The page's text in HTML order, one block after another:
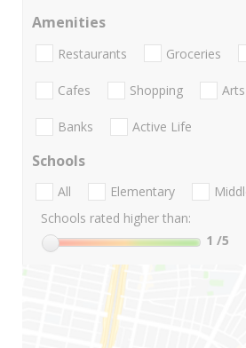
Amenities
Restaurants Groceries
Cafes Shopping
Banks Active Life
Schools
All Elementary
Schools rated higher than:
1 /5